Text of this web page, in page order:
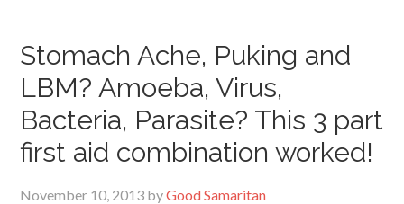
Stomach Ache, Puking and
LBM? Amoeba, Virus,
Bacteria, Parasite? This 3 part
first aid combination worked!
November 10, 2013 byGood Samaritan